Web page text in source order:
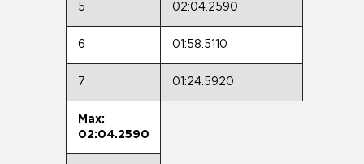
5 02:04.2590
6 01:58.5110
7 01:24.5920
Max:
02:04.2590